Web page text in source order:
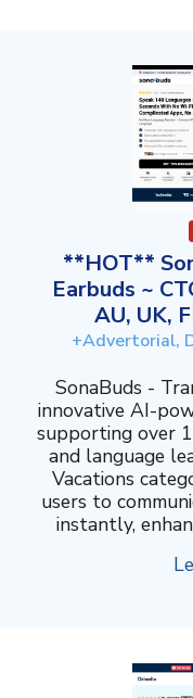
**HOT**
Earbuds ~
AU, UK,
+Advertorial,
SonaBuds -
innovative AI-
supporting over
and language
Vacations
users to
instantly,